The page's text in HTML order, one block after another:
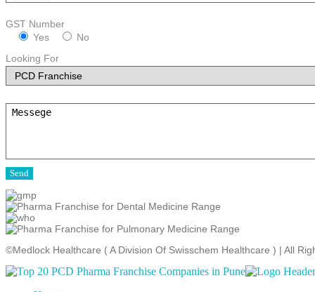
GST Number
Yes
No
Looking For
©Medlock Healthcare ( A Division Of Swisschem Healthcare ) | All